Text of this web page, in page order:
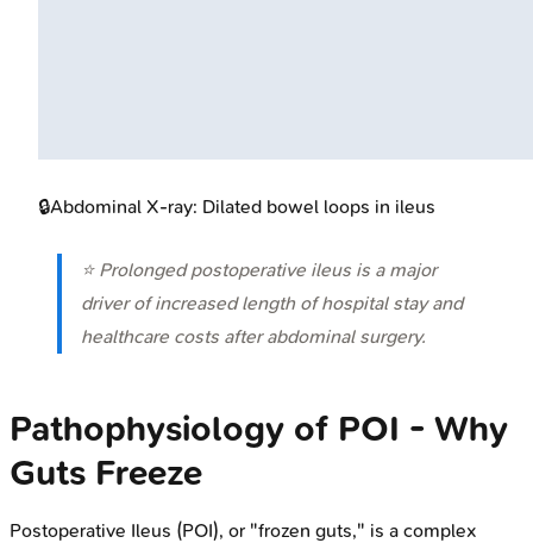
🔒Abdominal X-ray: Dilated bowel loops in ileus
⭐ Prolonged postoperative ileus is a major
driver of increased length of hospital stay and
healthcare costs after abdominal surgery.
Pathophysiology of POI - Why
Guts Freeze
Postoperative Ileus (POI), or "frozen guts," is a complex